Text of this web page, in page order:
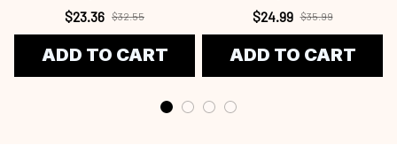
Swm2409
$23.36 $32.55
ADD TO CART
Swm2409
$24.99 $35.99
ADD TO CART